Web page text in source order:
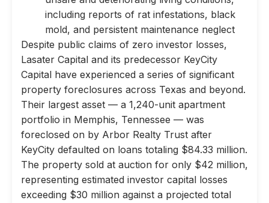
including reports of rat infestations, black
mold, and persistent maintenance neglect
Despite public claims of zero investor losses,
Lasater Capital and its predecessor KeyCity
Capital have experienced a series of significant
property foreclosures across Texas and beyond.
Their largest asset — a 1,240-unit apartment
portfolio in Memphis, Tennessee — was
foreclosed on by Arbor Realty Trust after
KeyCity defaulted on loans totaling $84.33 million.
The property sold at auction for only $42 million,
representing estimated investor capital losses
exceeding $30 million against a projected total